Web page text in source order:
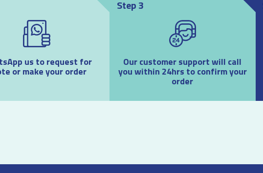
us to request for
or make your order
Step 3
Our customer support will call
you within 24hrs to confirm your
order